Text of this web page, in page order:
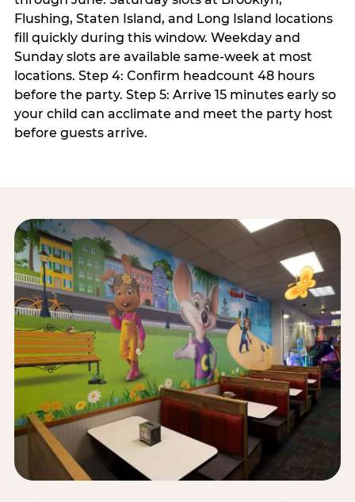
Flushing, Staten Island, and Long Island locations
fill quickly during this window. Weekday and
Sunday slots are available same-week at most
locations. Step 4: Confirm headcount 48 hours
before the party. Step 5: Arrive 15 minutes early so
your child can acclimate and meet the party host
before guests arrive.